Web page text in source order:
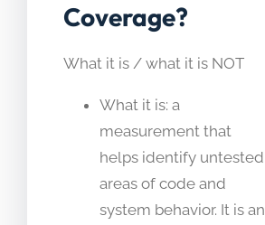
Coverage?
What it is / what it is NOT
What it is: a
measurement that
helps identify untested
areas of code and
system behavior. It is an